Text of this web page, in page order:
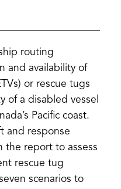
routing
and availability of
or rescue tugs
of a disabled vessel
Pacific coast.
and response
the report to assess
rescue tug
scenarios to